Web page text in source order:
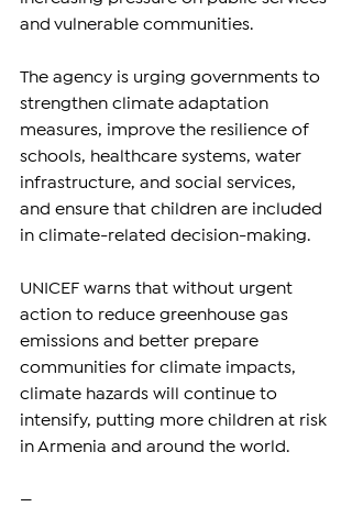
and vulnerable communities.
The agency is urging governments to
strengthen climate adaptation
measures, improve the resilience of
schools, healthcare systems, water
infrastructure, and social services,
and ensure that children are included
in climate-related decision-making.
UNICEF warns that without urgent
action to reduce greenhouse gas
emissions and better prepare
communities for climate impacts,
climate hazards will continue to
intensify, putting more children at risk
in Armenia and around the world.
—